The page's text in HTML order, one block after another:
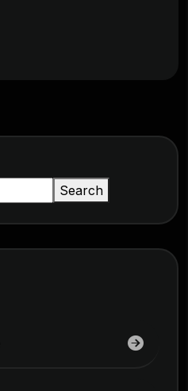
Search